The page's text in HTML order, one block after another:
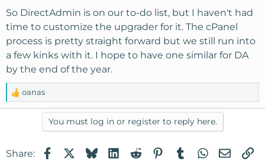
So DirectAdmin is on our to-do list, but I haven't had
time to customize the upgrader for it. The cPanel
process is pretty straight forward but we still run into
a few kinks with it. I hope to have one similar for DA
by the end of the year.
R
e
i
oanas
You must log in or register to reply here.
Share: FacebookBlueskyLinkedIn
RedditPinterest
TumblrWhatsApp
Email